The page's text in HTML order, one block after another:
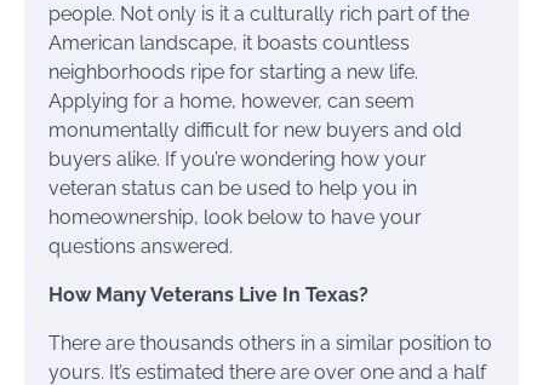
people. Not only is it a culturally rich part of the
American landscape, it boasts countless
neighborhoods ripe for starting a new life.
Applying for a home, however, can seem
monumentally difficult for new buyers and old
buyers alike. If you’re wondering how your
veteran status can be used to help you in
homeownership, look below to have your
questions answered.
How Many Veterans Live In Texas?
There are thousands others in a similar position to
yours. It’s estimated there are over one and a half